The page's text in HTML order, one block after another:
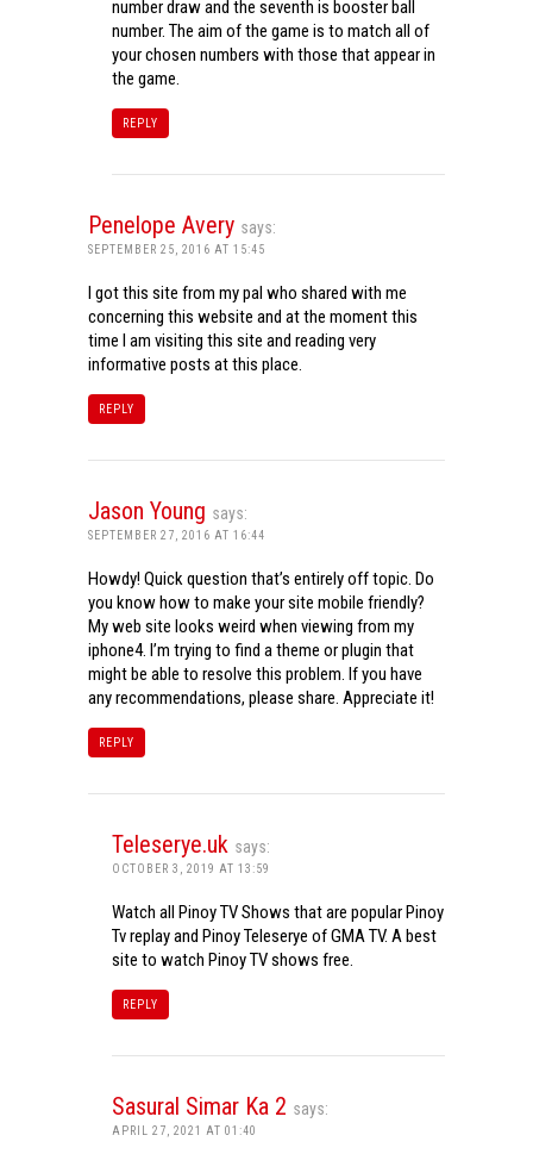
number draw and the seventh is booster ball
number. The aim of the game is to match all of
your chosen numbers with those that appear in
the game.
REPLY
Penelope Avery says:
SEPTEMBER 25, 2016 AT 15:45
I got this site from my pal who shared with me
concerning this website and at the moment this
time I am visiting this site and reading very
informative posts at this place.
REPLY
Jason Young says:
SEPTEMBER 27, 2016 AT 16:44
Howdy! Quick question that’s entirely off topic. Do
you know how to make your site mobile friendly?
My web site looks weird when viewing from my
iphone4. I’m trying to find a theme or plugin that
might be able to resolve this problem. If you have
any recommendations, please share. Appreciate it!
REPLY
Teleserye.uk says:
OCTOBER 3, 2019 AT 13:59
Watch all Pinoy TV Shows that are popular Pinoy
Tv replay and Pinoy Teleserye of GMA TV. A best
site to watch Pinoy TV shows free.
REPLY
Sasural Simar Ka 2 says:
APRIL 27, 2021 AT 01:40